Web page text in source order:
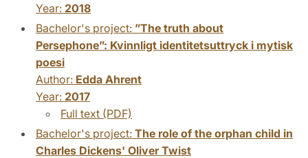
Year: 2018
Bachelor's project: ”The truth about
Persephone”: Kvinnligt identitetsuttryck i mytisk
poesi
Author: Edda Ahrent
Year: 2017
Full text (PDF)
Bachelor's project: The role of the orphan child in
Charles Dickens' Oliver Twist